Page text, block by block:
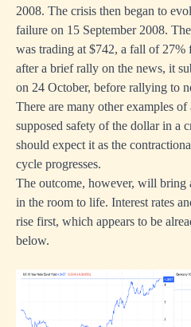
2008. The crisis then began to
failure on 15 September 2008.
was trading at $742, a fall of
after a brief rally on the news, it
on 24 October, before rallying to
There are many other examples
supposed safety of the dollar in a
should expect it as the
cycle progresses.
The outcome, however, will bring
in the room to life. Interest rates
rise first, which appears to be
below.